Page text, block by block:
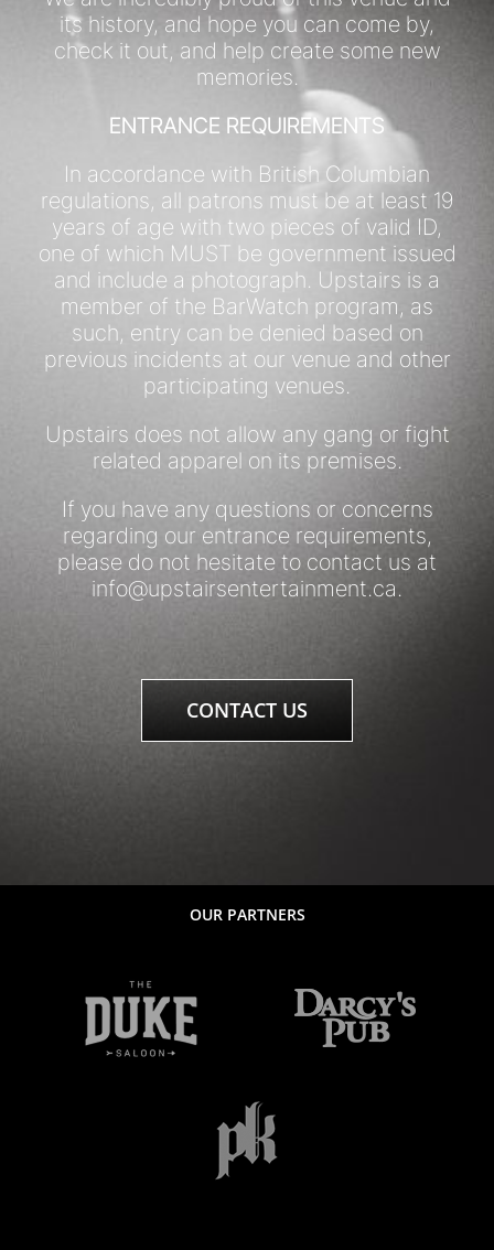
its history, and hope you can come by,
check it out, and help create some new
memories.
ENTRANCE REQUIREMENTS
In accordance with British Columbian
regulations, all patrons must be at least 19
years of age with two pieces of valid ID,
one of which MUST be government issued
and include a photograph. Upstairs is a
member of the BarWatch program, as
such, entry can be denied based on
previous incidents at our venue and other
participating venues.
Upstairs does not allow any gang or fight
related apparel on its premises.
If you have any questions or concerns
regarding our entrance requirements,
please do not hesitate to contact us at
info@upstairsentertainment.ca.
CONTACT US
OUR PARTNERS